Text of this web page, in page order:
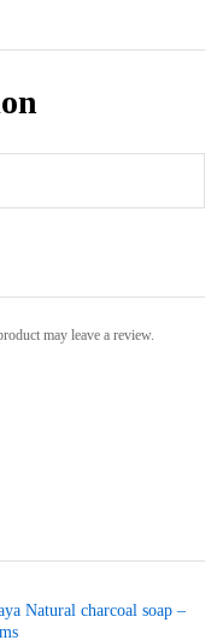
may leave a review.
Natural charcoal soap –